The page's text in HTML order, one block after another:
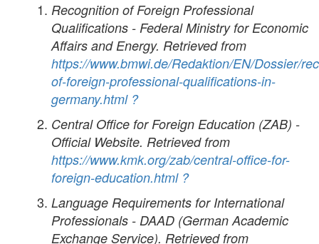
Recognition of Foreign Professional
Qualifications - Federal Ministry for Economic
Affairs and Energy. Retrieved from
https://www.bmwi.de/Redaktion/EN/Dossier/
of-foreign-professional-qualifications-in-
germany.html ?
Central Office for Foreign Education (ZAB) -
Official Website. Retrieved from
https://www.kmk.org/zab/central-office-for-
foreign-education.html ?
Language Requirements for International
Professionals - DAAD (German Academic
Exchange Service). Retrieved from